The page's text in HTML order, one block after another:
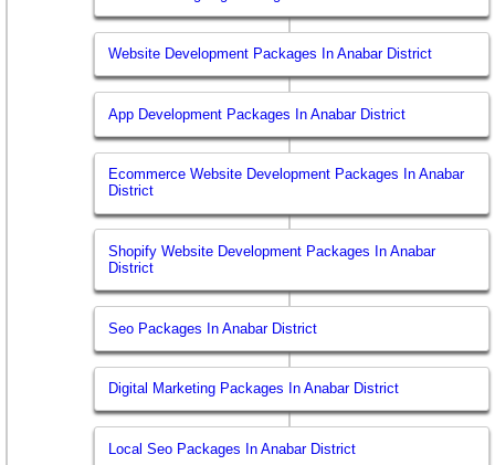
Website Development Packages In Anabar District
App Development Packages In Anabar District
Ecommerce Website Development Packages In Anabar
District
Shopify Website Development Packages In Anabar
District
Seo Packages In Anabar District
Digital Marketing Packages In Anabar District
Local Seo Packages In Anabar District